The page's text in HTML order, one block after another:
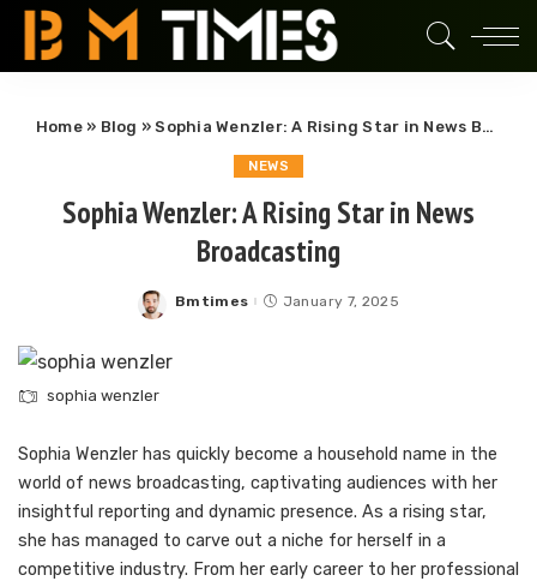
Home» Blog »Sophia Wenzler: A Rising Star in News Broadcasting
NEWS
Sophia Wenzler: A Rising Star in News
Broadcasting
Posted
Bmtimes January 7, 2025
sophia wenzler
Sophia Wenzler has quickly become a household name in the
world of news broadcasting, captivating audiences with her
insightful reporting and dynamic presence. As a rising star,
she has managed to carve out a niche for herself in a
competitive industry. From her early career to her professional